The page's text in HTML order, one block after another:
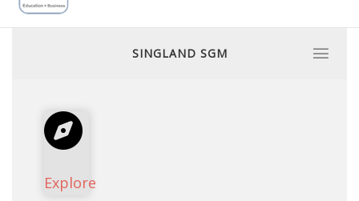
SINGLAND SGM
Explore